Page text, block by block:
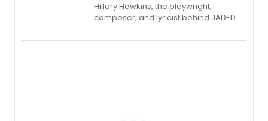
Hillary Hawkins, the playwright,
composer, and lyricist behind JADED
character in a new audiobook musical